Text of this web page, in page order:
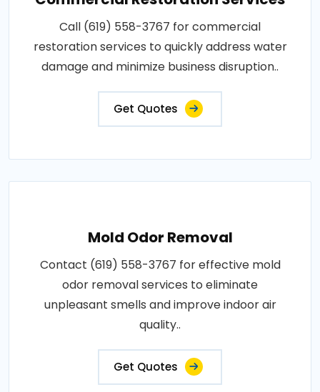
Call (619) 558-3767 for commercial
restoration services to quickly address water
damage and minimize business disruption..
Get Quotes
Mold Odor Removal
Contact (619) 558-3767 for effective mold
odor removal services to eliminate
unpleasant smells and improve indoor air
quality..
Get Quotes